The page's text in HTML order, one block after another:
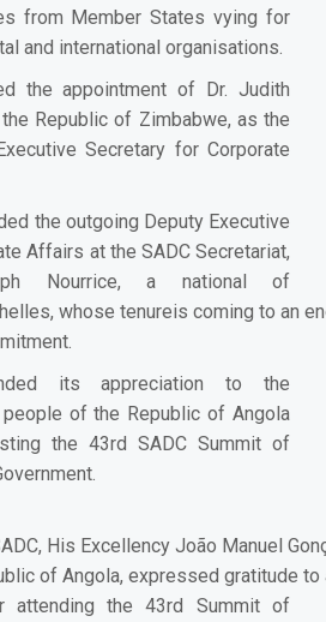
from Member States vying for
and international organisations.
the appointment of Dr. Judith
Republic of Zimbabwe, as the
Secretary for Corporate
the outgoing Deputy Executive
Affairs at the SADC Secretariat,
Nourrice, a national of
whose tenureis coming to an
its appreciation to the
people of the Republic of Angola
the 43rd SADC Summit of
His Excellency João Manuel
of Angola, expressed gratitude
attending the 43rd Summit of